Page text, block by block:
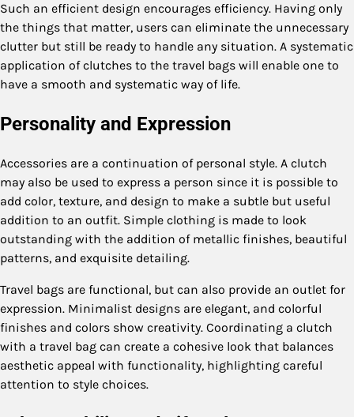
Such an efficient design encourages efficiency. Having only
the things that matter, users can eliminate the unnecessary
clutter but still be ready to handle any situation. A systematic
application of clutches to the travel bags will enable one to
have a smooth and systematic way of life.
Personality and Expression
Accessories are a continuation of personal style. A clutch
may also be used to express a person since it is possible to
add color, texture, and design to make a subtle but useful
addition to an outfit. Simple clothing is made to look
outstanding with the addition of metallic finishes, beautiful
patterns, and exquisite detailing.
Travel bags are functional, but can also provide an outlet for
expression. Minimalist designs are elegant, and colorful
finishes and colors show creativity. Coordinating a clutch
with a travel bag can create a cohesive look that balances
aesthetic appeal with functionality, highlighting careful
attention to style choices.